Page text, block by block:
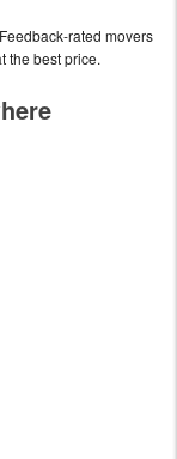
rated movers
the best price.